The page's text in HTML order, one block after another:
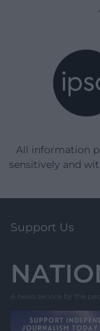
All information
sensitively and
Support Us